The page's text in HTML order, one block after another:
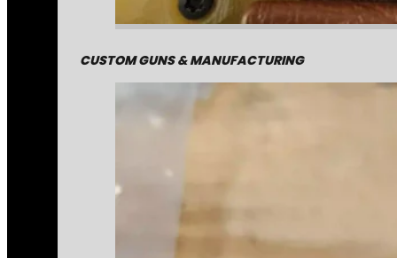
CUSTOM GUNS & MANUFACTURING